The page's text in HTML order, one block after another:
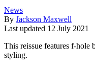
News
By Jackson Maxwell
Last updated 12 July 2021
This reissue features f-hole
styling.